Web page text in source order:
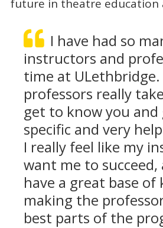
future in theatre education
I have had so
instructors and
time at ULethbridge.
professors really
get to know you and
specific and very
I really feel like my
want me to
have a great base of
making the
best parts of the